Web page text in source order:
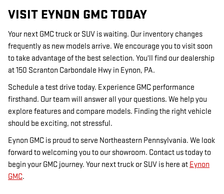
VISIT EYNON GMC TODAY
Your next GMC truck or SUV is waiting. Our inventory changes
frequently as new models arrive. We encourage you to visit soon
to take advantage of the best selection. You'll find our dealership
at 150 Scranton Carbondale Hwy in Eynon, PA.
Schedule a test drive today. Experience GMC performance
firsthand. Our team will answer all your questions. We help you
explore features and compare models. Finding the right vehicle
should be exciting, not stressful.
Eynon GMC is proud to serve Northeastern Pennsylvania. We look
forward to welcoming you to our showroom. Contact us today to
begin your GMC journey. Your next truck or SUV is here at Eynon
GMC.